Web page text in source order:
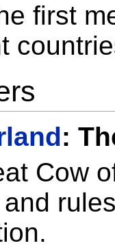
first
:
Cow